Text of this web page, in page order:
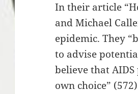
In their article
and Michael
epidemic. They
to advise
believe that
own choice”